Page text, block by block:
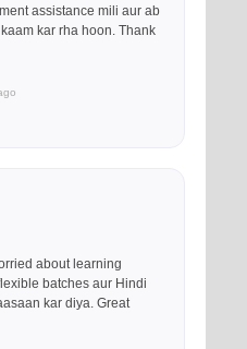
assistance mili aur ab
kar rha hoon. Thank
about learning
batches aur Hindi
kar diya. Great